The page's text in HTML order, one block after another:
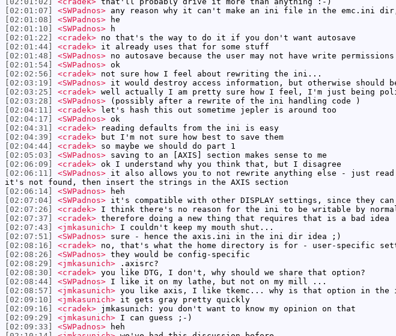
[02:01:07]
<SWPadnos> any reason why it can't make an ini file in the emc.ini
[02:01:08]
<SWPadnos> he
[02:01:10]
<SWPadnos> h
[02:01:22]
<cradek> no that's the way to do it if you don't want autosave
[02:01:44]
<cradek> it already uses that for some stuff
[02:01:48]
<SWPadnos> no autosave because the user may not have write
[02:01:54]
<SWPadnos> ok
[02:02:56]
<cradek> not sure how I feel about rewriting the ini...
[02:03:19]
<SWPadnos> it would destroy access information, but otherwise should
[02:03:25]
<cradek> well actually I am pretty sure how I feel, I'm just being
[02:03:28]
<SWPadnos> (possibly after a rewrite of the ini handling code )
[02:04:11]
<cradek> let's hash this out sometime jepler is around too
[02:04:17]
<SWPadnos> ok
[02:04:31]
<cradek> reading defaults from the ini is easy
[02:04:39]
<cradek> but I'm not sure how best to save them
[02:04:44]
<cradek> so maybe we should do part 1
[02:05:03]
<SWPadnos> saving to an [AXIS] section makes sense to me
[02:06:09]
<cradek> ok I understand why you think that, but I disagree
[02:06:11]
<SWPadnos> it also allows you to not rewrite anything else - just
it's not found, then insert the strings in the AXIS section
[02:06:14]
<SWPadnos> heh
[02:07:04]
<SWPadnos> it's compatible with other DISPLAY settings, since they
[02:07:26]
<cradek> I think there's no reason for the ini to be writable by
[02:07:37]
<cradek> therefore doing a new thing that requires that is a bad idea
[02:07:43]
<jmkasunich> I couldn't keep my mouth shut...
[02:07:51]
<SWPadnos> sure - hence the axis.ini in the ini dir idea ;)
[02:08:16]
<cradek> no, that's what the home directory is for - user-specific
[02:08:26]
<SWPadnos> they would be config-specific
[02:08:29]
<jmkasunich> .axisrc?
[02:08:30]
<cradek> you like DTG, I don't, why should we share that option?
[02:08:44]
<SWPadnos> I like it on my lathe, but not on my mill ...
[02:08:57]
<jmkasunich> you like axis, I like tkemc... why is that option in the
[02:09:10]
<jmkasunich> it gets gray pretty quickly
[02:09:16]
<cradek> jmkasunich: you don't want to know my opinion on that
[02:09:29]
<jmkasunich> I can guess ;-)
[02:09:33]
<SWPadnos> heh